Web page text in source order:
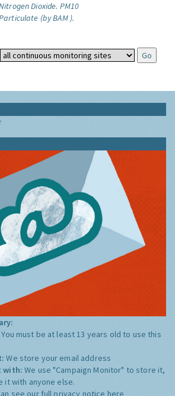
Dioxide. PM10
(by BAM ).
You must be at least 13 years old to use this
We store your email address
with:We use "Campaign Monitor" to store it,
it with anyone else.
see our full privacy notice here